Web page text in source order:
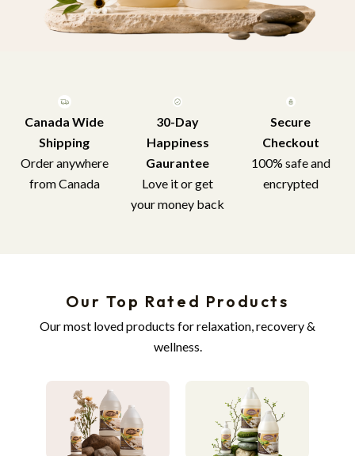
Canada Wide
Shipping
Order anywhere
from Canada
30-Day
Happiness
Gaurantee
Love it or get
your money back
Secure
Checkout
100% safe and
encrypted
Our Top Rated Products
Our most loved products for relaxation, recovery &
wellness.